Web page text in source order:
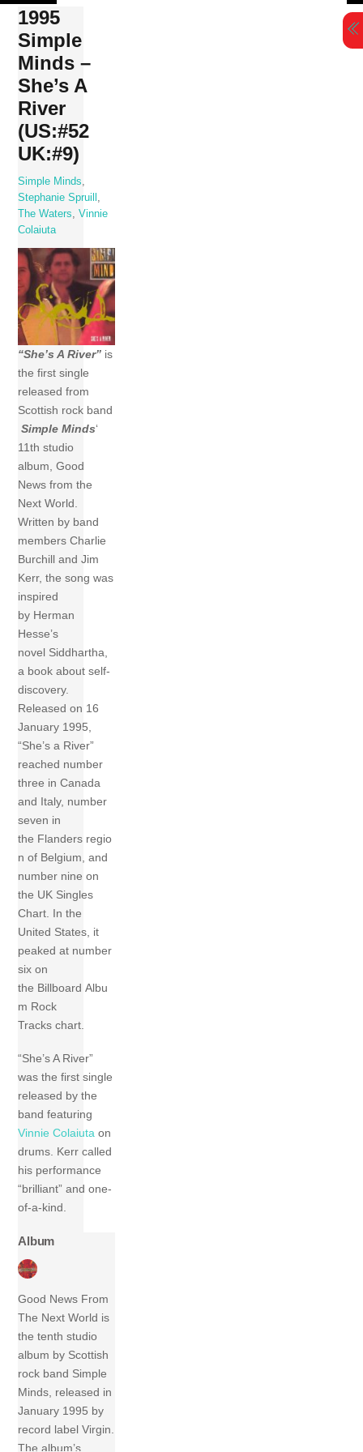
Skip
content
1995
Simple
Minds –
She’s A
River
(US:#52
UK:#9)
Simple Minds
Stephanie Spruill
The Waters
,Vinnie
Colaiuta
“She’s A River” is
the first single
released from
Scottish rock band
Simple Minds‘
11th studio
album, Good
News from the
Next World.
Written by band
members Charlie
Burchill and Jim
Kerr, the song was
inspired
by Herman
Hesse’s
novel Siddhartha,
a book about self-
discovery.
Released on 16
January 1995,
“She’s a River”
reached number
three in Canada
and Italy, number
seven in
the Flanders regio
n of Belgium, and
number nine on
the UK Singles
Chart. In the
United States, it
peaked at number
six on
the Billboard Albu
m Rock
Tracks chart.
“She’s A River”
was the first single
released by the
band featuring
Vinnie Colaiuta on
drums. Kerr called
his performance
“brilliant” and one-
of-a-kind.
Album
Good News From
The Next World is
the tenth studio
album by Scottish
rock band Simple
Minds, released in
January 1995 by
record label Virgin.
The album’s